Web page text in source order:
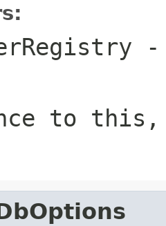
-
to this,